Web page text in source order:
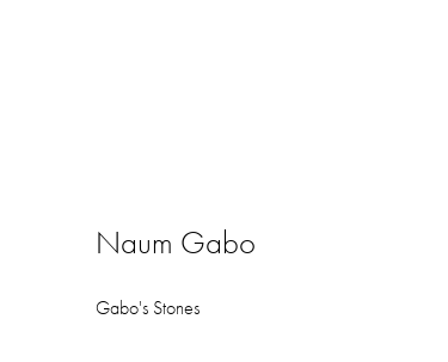
Naum Gabo
Gabo's Stones